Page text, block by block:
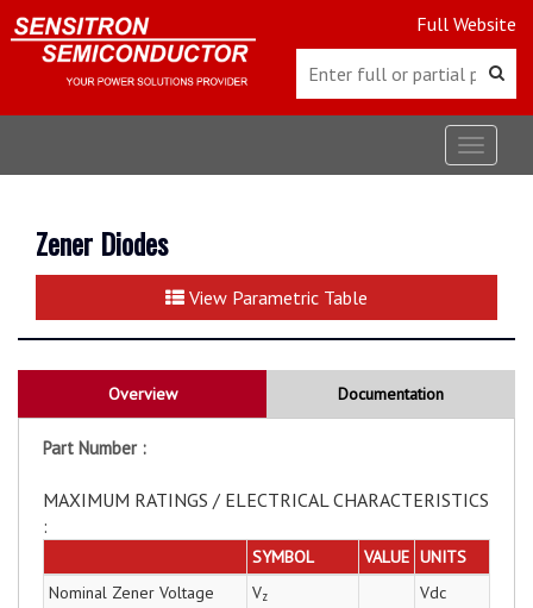
Full Website
Toggle
Zener Diodes
View Parametric Table
Overview Documentation
Part Number :
MAXIMUM RATINGS / ELECTRICAL CHARACTERISTICS
:
SYMBOL VALUE UNITS
Nominal Zener Voltage
Vz
Vdc